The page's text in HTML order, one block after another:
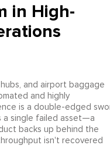
in High-
and airport baggage
and highly
is a double-edged
a single failed asset—a
backs up behind the
isn't recovered